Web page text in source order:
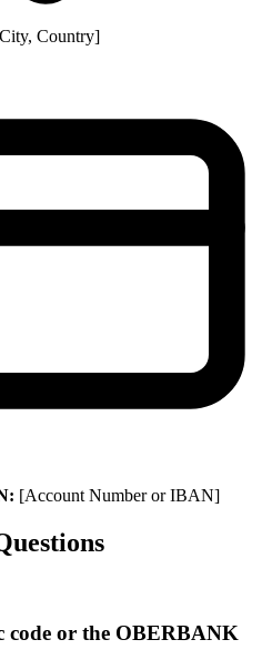
Country]
[Account Number or IBAN]
code or the OBERBANK